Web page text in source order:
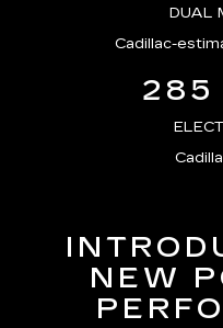
DUAL
Cadillac-
285
NEW